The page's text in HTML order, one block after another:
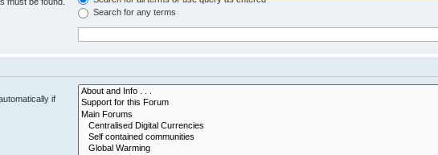
Search for any terms
if